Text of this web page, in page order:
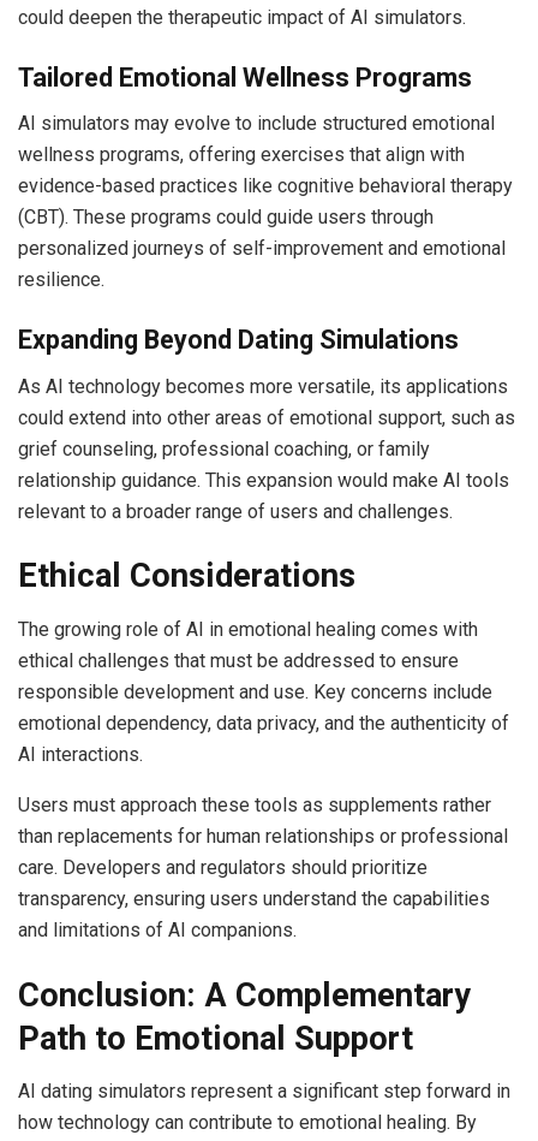
could deepen the therapeutic impact of AI simulators.
Tailored Emotional Wellness Programs
AI simulators may evolve to include structured emotional
wellness programs, offering exercises that align with
evidence-based practices like cognitive behavioral therapy
(CBT). These programs could guide users through
personalized journeys of self-improvement and emotional
resilience.
Expanding Beyond Dating Simulations
As AI technology becomes more versatile, its applications
could extend into other areas of emotional support, such as
grief counseling, professional coaching, or family
relationship guidance. This expansion would make AI tools
relevant to a broader range of users and challenges.
Ethical Considerations
The growing role of AI in emotional healing comes with
ethical challenges that must be addressed to ensure
responsible development and use. Key concerns include
emotional dependency, data privacy, and the authenticity of
AI interactions.
Users must approach these tools as supplements rather
than replacements for human relationships or professional
care. Developers and regulators should prioritize
transparency, ensuring users understand the capabilities
and limitations of AI companions.
Conclusion: A Complementary
Path to Emotional Support
AI dating simulators represent a significant step forward in
how technology can contribute to emotional healing. By